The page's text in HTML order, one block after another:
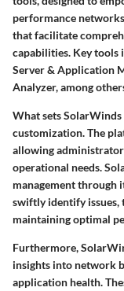
performance
that facilitate
capabilities. Key
Server & Application
Analyzer, among
What sets SolarWinds
customization. The
allowing
operational needs.
management through
swiftly identify issues,
maintaining optimal
Furthermore,
insights into network
application health.